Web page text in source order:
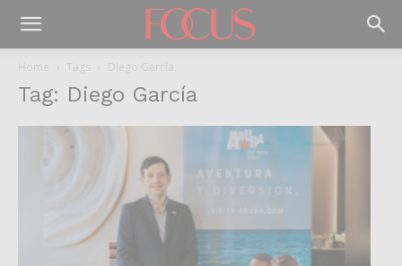
Home Tags Diego García
Tag: Diego García